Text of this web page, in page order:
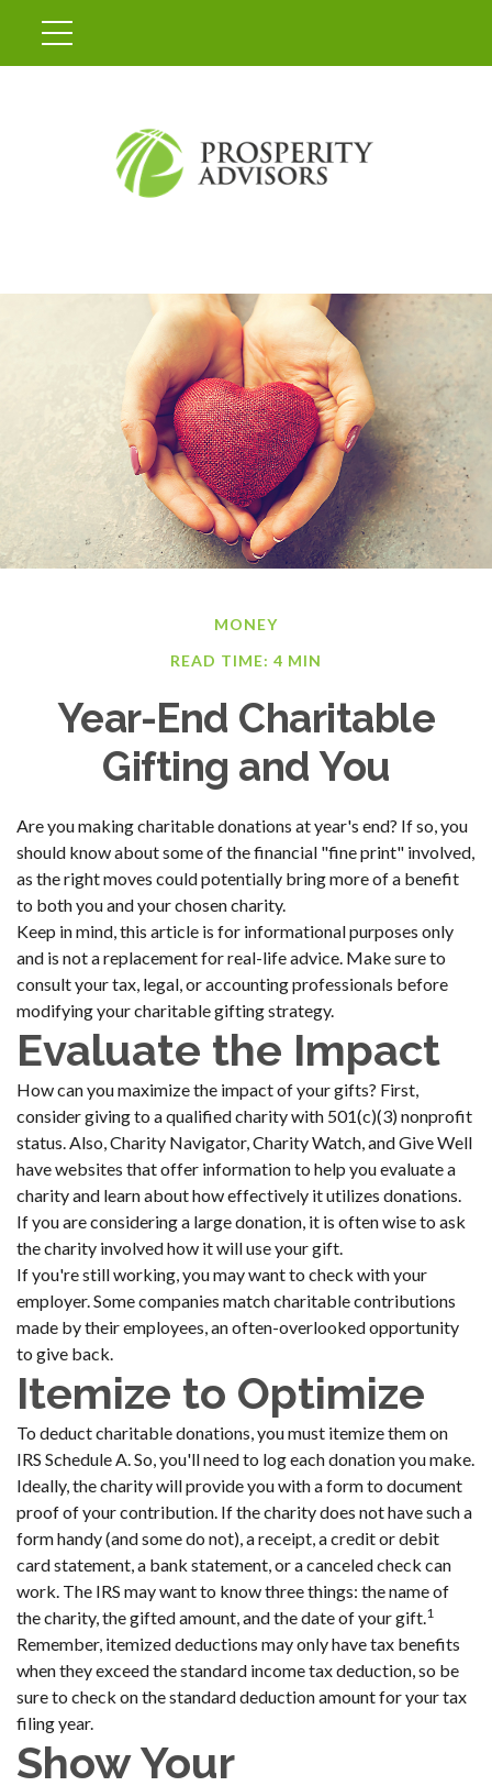
MONEY
READ TIME: 4 MIN
Year-End Charitable
Gifting and You
Are you making charitable donations at year's end? If so, you
should know about some of the financial "fine print" involved,
as the right moves could potentially bring more of a benefit
to both you and your chosen charity.
Keep in mind, this article is for informational purposes only
and is not a replacement for real-life advice. Make sure to
consult your tax, legal, or accounting professionals before
modifying your charitable gifting strategy.
Evaluate the Impact
How can you maximize the impact of your gifts? First,
consider giving to a qualified charity with 501(c)(3) nonprofit
status. Also, Charity Navigator, Charity Watch, and Give Well
have websites that offer information to help you evaluate a
charity and learn about how effectively it utilizes donations.
If you are considering a large donation, it is often wise to ask
the charity involved how it will use your gift.
If you're still working, you may want to check with your
employer. Some companies match charitable contributions
made by their employees, an often-overlooked opportunity
to give back.
Itemize to Optimize
To deduct charitable donations, you must itemize them on
IRS Schedule A. So, you'll need to log each donation you make.
Ideally, the charity will provide you with a form to document
proof of your contribution. If the charity does not have such a
form handy (and some do not), a receipt, a credit or debit
card statement, a bank statement, or a canceled check can
work. The IRS may want to know three things: the name of
the charity, the gifted amount, and the date of your gift.1
Remember, itemized deductions may only have tax benefits
when they exceed the standard income tax deduction, so be
sure to check on the standard deduction amount for your tax
filing year.
Show Your